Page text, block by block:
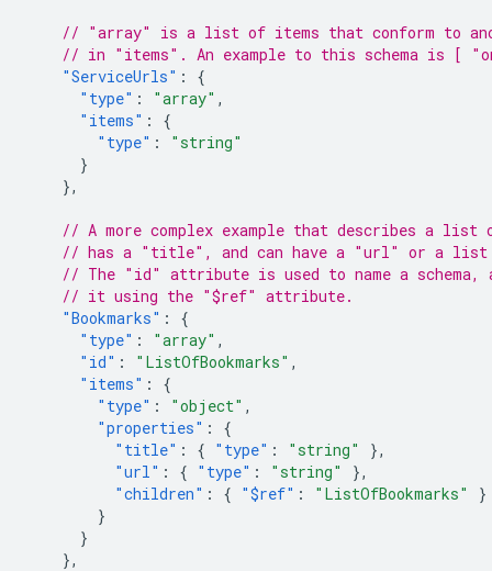
// "array" is a list of items that conform to
// in "items". An example to this schema is [
"ServiceUrls" :
{
"type" : "array" ,
"items" :
{
"type" :
"string"
}
},
// A more complex example that describes a list
// has a "title", and can have a "url" or a list
// The "id" attribute is used to name a schema,
// it using the "$ref" attribute.
"Bookmarks" :
{
"type" : "array" ,
"id" : "ListOfBookmarks" ,
"items" :
{
"type" : "object" ,
"properties" :
{
"title" : { "type" : "string"
},
"url" : { "type" : "string"
},
"children" : { "$ref" : "ListOfBookmarks"
}
}
}
},